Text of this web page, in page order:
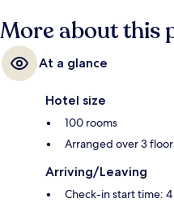
More about this
At a glance
Hotel size
100 rooms
Arranged over 3
Arriving/Leaving
Check-in start time: